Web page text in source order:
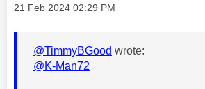
Message posted on
‎21 Feb 2024 02:29 PM
@TimmyBGood wrote:
@K-Man72